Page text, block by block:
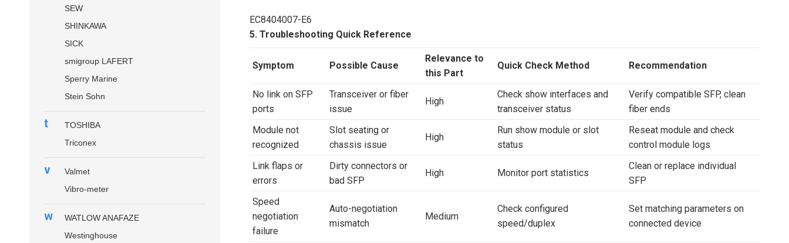
EC8404007-E6
5. Troubleshooting Quick Reference
Symptom Possible Cause
Relevance to
this Part
Quick Check Method Recommendation
No link on SFP
ports
Transceiver or fiber
issue
High
Check show interfaces and
transceiver status
Verify compatible SFP, clean
fiber ends
Module not
recognized
Slot seating or
chassis issue
High
Run show module or slot
status
Reseat module and check
control module logs
Link flaps or
errors
Dirty connectors or
bad SFP
High Monitor port statistics
Clean or replace individual
SFP
Speed
negotiation
failure
Auto-negotiation
mismatch
Medium
Check configured
speed/duplex
Set matching parameters on
connected device
SEW
SHINKAWA
SICK
smigroup LAFERT
Sperry Marine
Stein Sohn
t
TOSHIBA
Triconex
v
Valmet
Vibro-meter
w
WATLOW ANAFAZE
Westinghouse